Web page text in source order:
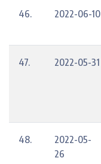
46. 2022-06-10
47. 2022-05-31
48.
2022-05-
26